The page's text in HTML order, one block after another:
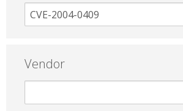
Vendor